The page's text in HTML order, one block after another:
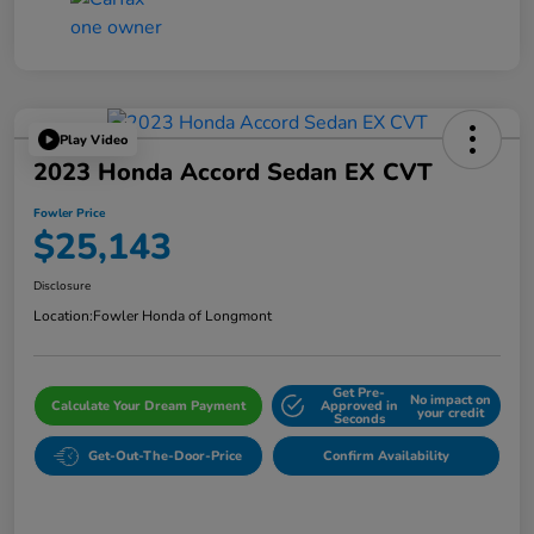
Play Video
2023 Honda Accord Sedan EX CVT
Fowler Price
$25,143
Disclosure
Location:Fowler Honda of Longmont
Calculate Your Dream Payment
Get Pre-
Approved in
Seconds
No impact on
your credit
Get-Out-The-Door-Price Confirm Availability